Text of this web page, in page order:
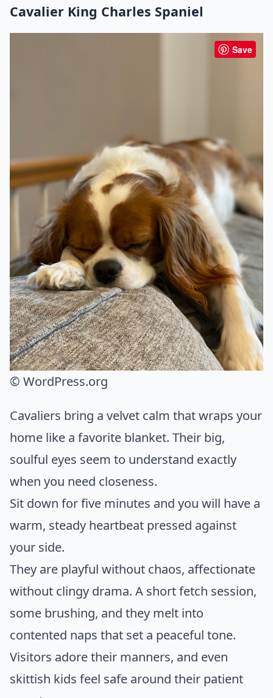
Cavalier King Charles Spaniel
Save
© WordPress.org
Cavaliers bring a velvet calm that wraps your
home like a favorite blanket. Their big,
soulful eyes seem to understand exactly
when you need closeness.
Sit down for five minutes and you will have a
warm, steady heartbeat pressed against
your side.
They are playful without chaos, affectionate
without clingy drama. A short fetch session,
some brushing, and they melt into
contented naps that set a peaceful tone.
Visitors adore their manners, and even
skittish kids feel safe around their patient